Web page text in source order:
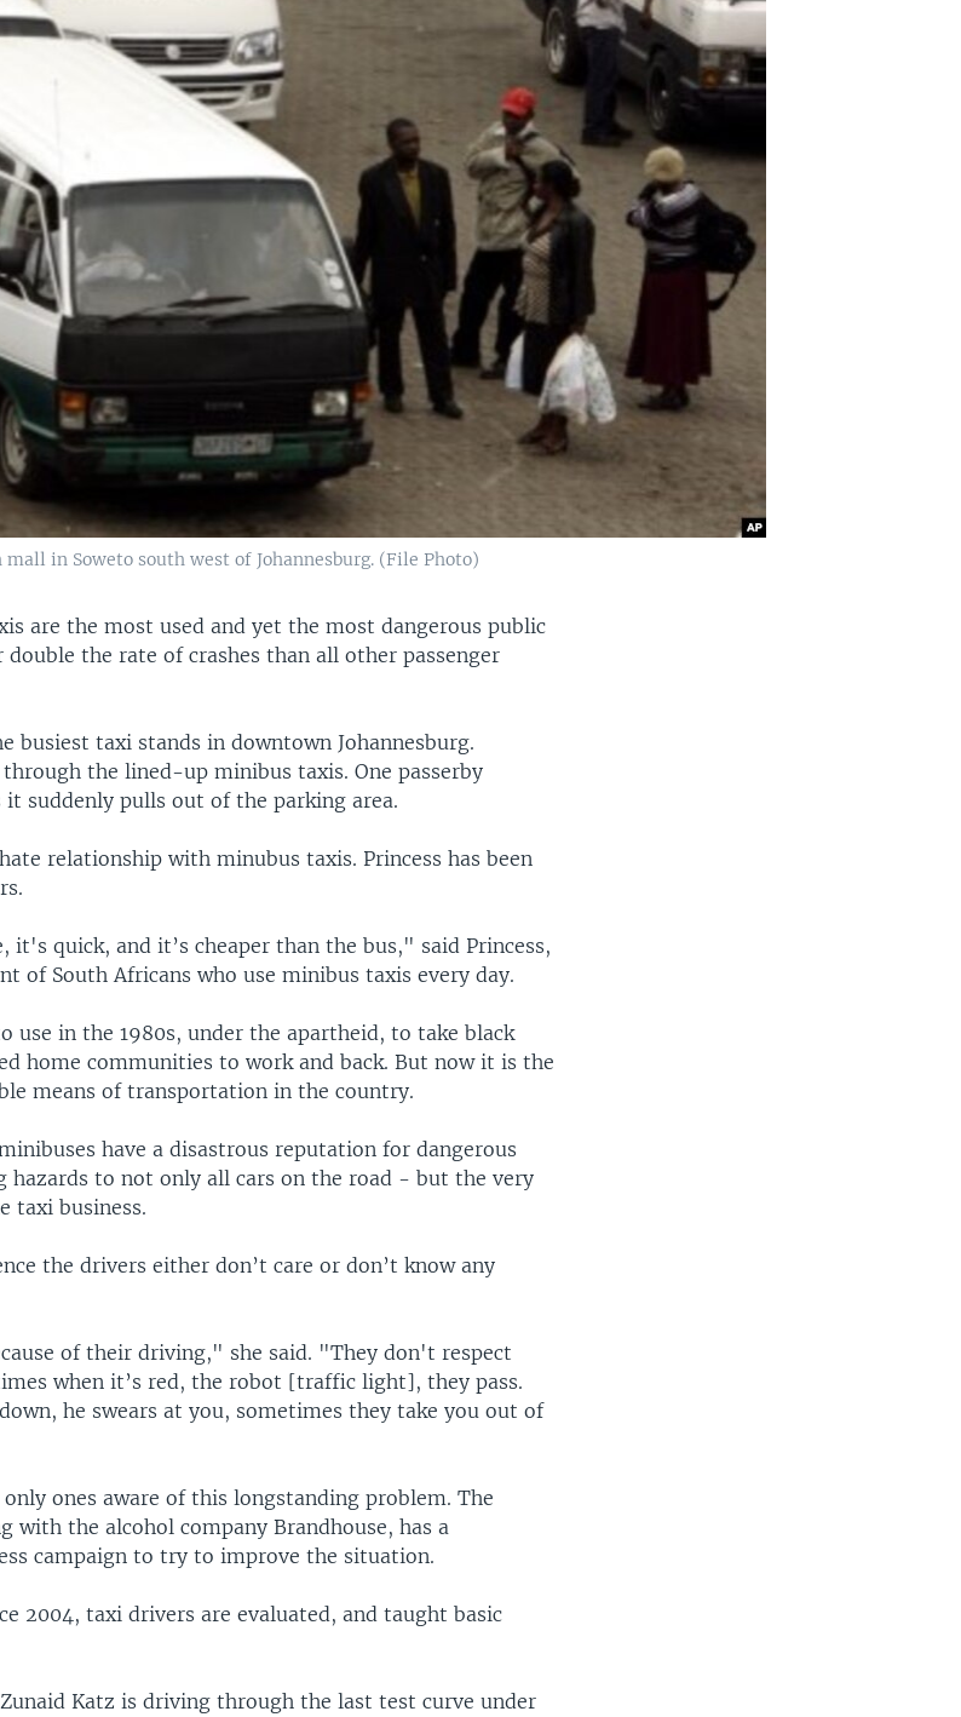
in Soweto south west of Johannesburg. (File Photo)
are the most used and yet the most dangerous public
the rate of crashes than all other passenger
busiest taxi stands in downtown Johannesburg.
the lined-up minibus taxis. One passerby
suddenly pulls out of the parking area.
relationship with minubus taxis. Princess has been
it's quick, and it’s cheaper than the bus," said Princess,
of South Africans who use minibus taxis every day.
use in the 1980s, under the apartheid, to take black
home communities to work and back. But now it is the
means of transportation in the country.
have a disastrous reputation for dangerous
hazards to not only all cars on the road - but the very
taxi business.
the drivers either don’t care or don’t know any
of their driving," she said. "They don't respect
when it’s red, the robot [traffic light], they pass.
he swears at you, sometimes they take you out of
ones aware of this longstanding problem. The
with the alcohol company Brandhouse, has a
campaign to try to improve the situation.
2004, taxi drivers are evaluated, and taught basic
Katz is driving through the last test curve under